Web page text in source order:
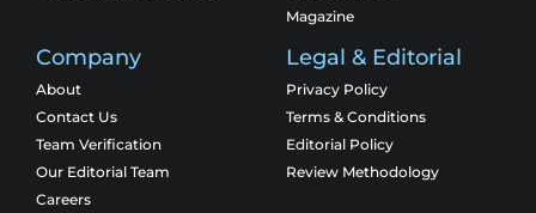
Magazine
Company
About
Contact Us
Team Verification
Our Editorial Team
Careers
Legal & Editorial
Privacy Policy
Terms & Conditions
Editorial Policy
Review Methodology